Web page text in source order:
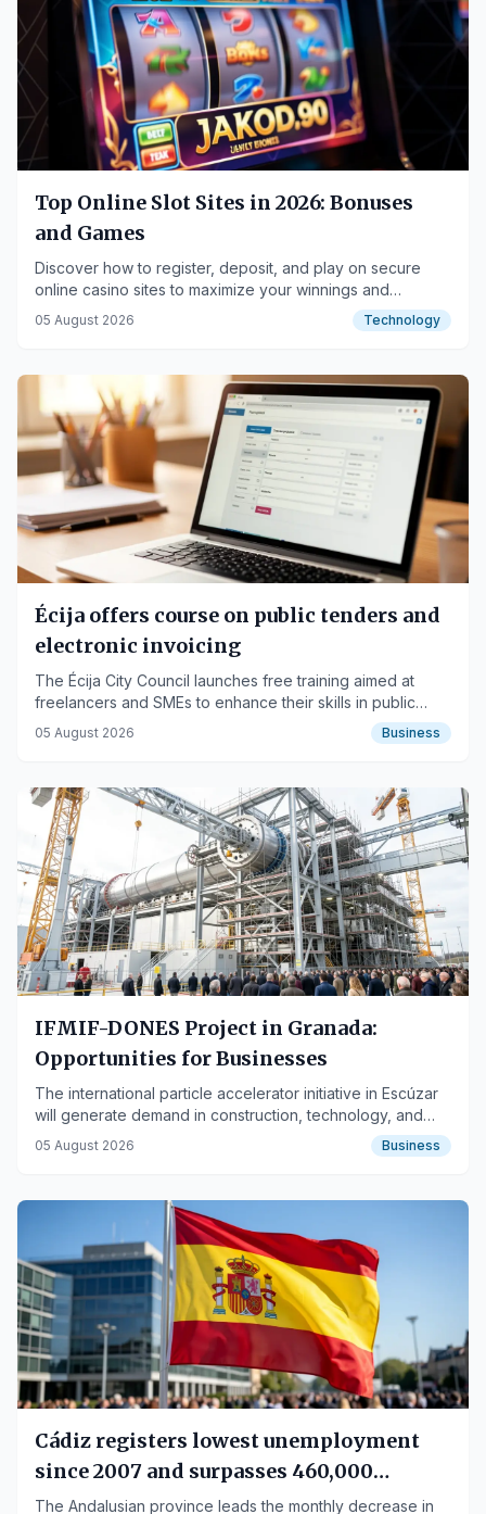
Top Online Slot Sites in 2026: Bonuses
and Games
Discover how to register, deposit, and play on secure
online casino sites to maximize your winnings and
exclusive bonuses.
05 August 2026 Technology
Écija offers course on public tenders and
electronic invoicing
The Écija City Council launches free training aimed at
freelancers and SMEs to enhance their skills in public
procurement and invoicing.
05 August 2026 Business
IFMIF-DONES Project in Granada:
Opportunities for Businesses
The international particle accelerator initiative in Escúzar
will generate demand in construction, technology, and
services, benefiting SMEs and large companies.
05 August 2026 Business
Cádiz registers lowest unemployment
since 2007 and surpasses 460,000
affiliated workers
The Andalusian province leads the monthly decrease in